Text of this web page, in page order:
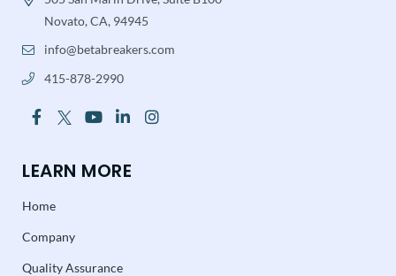
Novato, CA, 94945
info@betabreakers.com
415-878-2990
LEARN MORE
Home
Company
Quality Assurance